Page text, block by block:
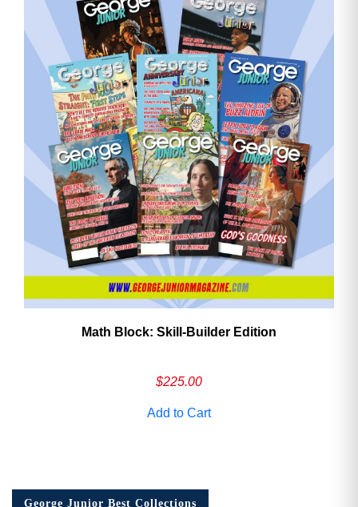
Math Block: Skill‑Builder Edition
$225.00
Add to Cart
George Junior Best Collections